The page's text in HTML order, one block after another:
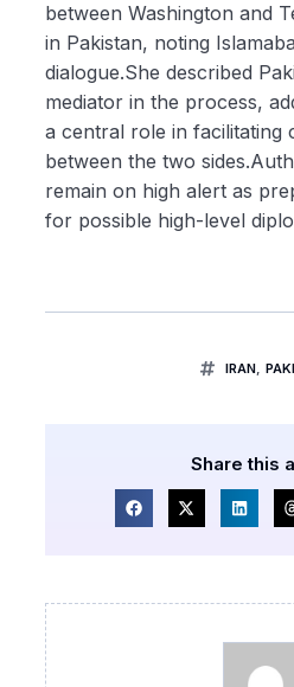
between Washington and
in Pakistan, noting
dialogue.She described
mediator in the process,
a central role in facilitating
between the two
remain on high alert as
for possible high-level
IRAN,
Share this